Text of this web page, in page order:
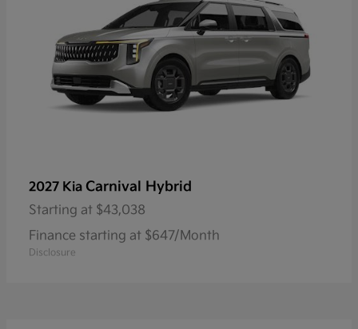
2027 Kia Carnival Hybrid
Starting at $43,038
Finance starting at $647/Month
Disclosure